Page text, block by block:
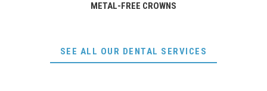
METAL-FREE CROWNS
SEE ALL OUR DENTAL SERVICES